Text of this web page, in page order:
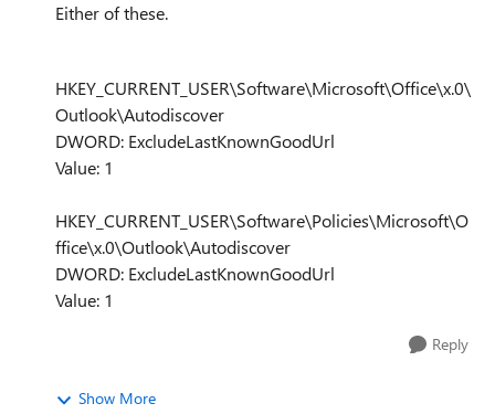
Either of these.
HKEY_CURRENT_USER\Software\Microsoft\Office\x.0\
Outlook\Autodiscover
DWORD: ExcludeLastKnownGoodUrl
Value: 1
HKEY_CURRENT_USER\Software\Policies\Microsoft\O
ffice\x.0\Outlook\Autodiscover
DWORD: ExcludeLastKnownGoodUrl
Value: 1
Reply
Show More